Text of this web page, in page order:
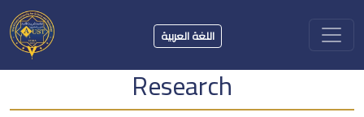
اللغة العربية
Research